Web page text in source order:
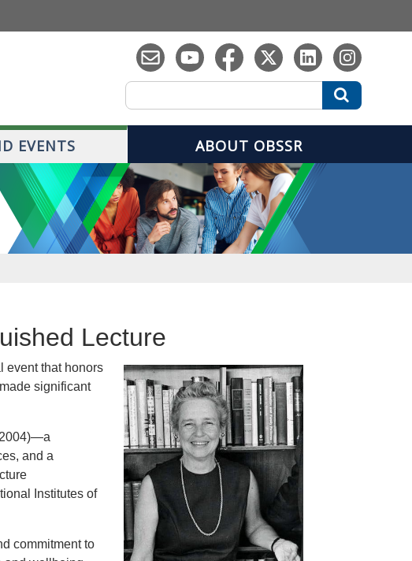
Search Search
EVENTS ABOUT OBSSR
Lecture
event that honors
significant
and a
Institutes of
commitment to